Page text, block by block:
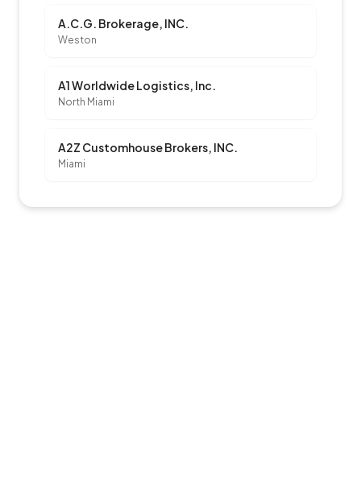
A.C.G. Brokerage, INC.
Weston
A1 Worldwide Logistics, Inc.
North Miami
A2Z Customhouse Brokers, INC.
Miami